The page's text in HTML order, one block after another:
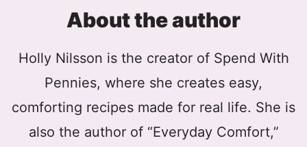
About the author
Holly Nilsson is the creator of Spend With
Pennies, where she creates easy,
comforting recipes made for real life. She is
also the author of “Everyday Comfort,”